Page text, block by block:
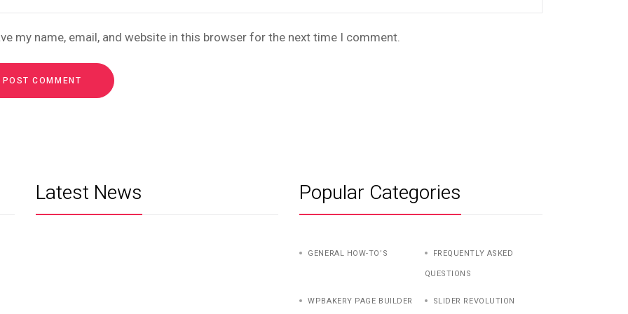
my name, email, and website in this browser for the next time I comment.
Latest News Popular Categories
GENERAL HOW-TO’S
FREQUENTLY ASKED
QUESTIONS
WPBAKERY PAGE BUILDER SLIDER REVOLUTION